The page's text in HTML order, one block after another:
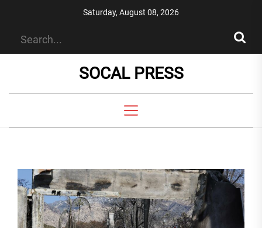
Saturday, August 08, 2026
SOCAL PRESS